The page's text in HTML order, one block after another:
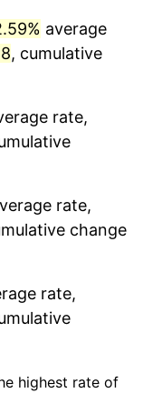
average
, cumulative
rate,
rate,
change
rate,
highest rate of